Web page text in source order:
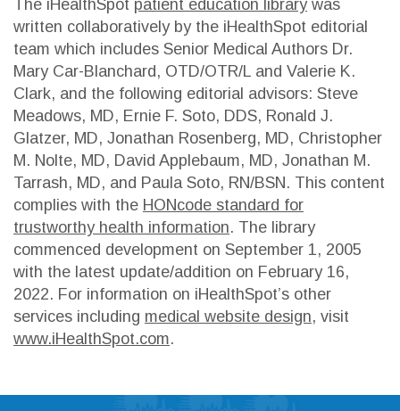
The iHealthSpot patient education librarywas
written collaboratively by the iHealthSpot editorial
team which includes Senior Medical Authors Dr.
Mary Car-Blanchard, OTD/OTR/L and Valerie K.
Clark, and the following editorial advisors: Steve
Meadows, MD, Ernie F. Soto, DDS, Ronald J.
Glatzer, MD, Jonathan Rosenberg, MD, Christopher
M. Nolte, MD, David Applebaum, MD, Jonathan M.
Tarrash, MD, and Paula Soto, RN/BSN. This content
complies with the HONcode standard for
trustworthy health information. The library
commenced development on September 1, 2005
with the latest update/addition on February 16,
2022. For information on iHealthSpot’s other
services including medical website design, visit
www.iHealthSpot.com.